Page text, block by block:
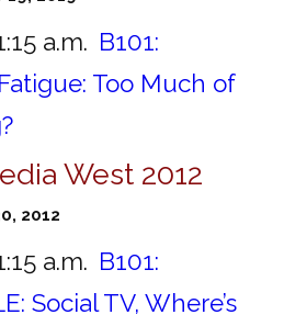
a.m. B101:
Too Much of
West 2012
2012
a.m. B101:
Social TV, Where’s